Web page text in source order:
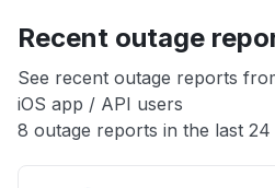
App not loading
Other
Recent outage
See recent outage reports
iOS app / API users
8 outage reports in the last